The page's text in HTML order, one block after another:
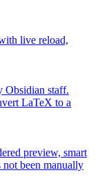
live reload,
Obsidian staff.
LaTeX to a
preview, smart
been manually